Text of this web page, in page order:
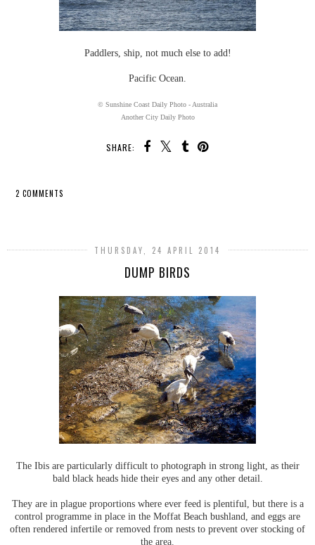
Paddlers, ship, not much else to add!
Pacific Ocean.
© Sunshine Coast Daily Photo - Australia
Another City Daily Photo
SHARE:
2 COMMENTS
THURSDAY, 24 APRIL 2014
DUMP BIRDS
The Ibis are particularly difficult to photograph in strong light, as their
bald black heads hide their eyes and any other detail.
They are in plague proportions where ever feed is plentiful, but there is a
control programme in place in the Moffat Beach bushland, and eggs are
often rendered infertile or removed from nests to prevent over stocking of
the area.